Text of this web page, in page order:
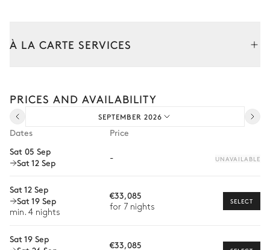
Garden
Jacuzzi
À LA CARTE SERVICES
Car rental
Wellness at home
Bike rental
PRICES AND AVAILABILITY
SEPTEMBER 2026
Dates
Price
Sat 05 Sep
Sat 12 Sep
- UNAVAILABLE
Sat 12 Sep
Sat 19 Sep
min. 4 nights
€33,085
for 7 nights
SELECT
Sat 19 Sep
€33,085